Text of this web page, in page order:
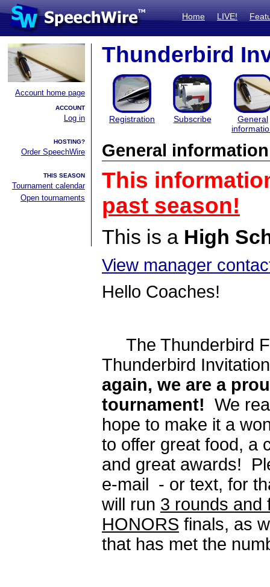
Home LIVE!
Account home page
ACCOUNT
Log in
HOSTING?
Order SpeechWire
THIS SEASON
Tournament calendar
Open tournaments
Thunderbird
Registration Subscribe
General
General information
This
past season!
This is a High
View manager
Hello Coaches!
The Thunderbird
Thunderbird
again, we are a
tournament! We
hope to make it a
to offer great food, a
and great awards!
e-mail - or text, for
will run 3 rounds and
HONORS finals, as
that has met the